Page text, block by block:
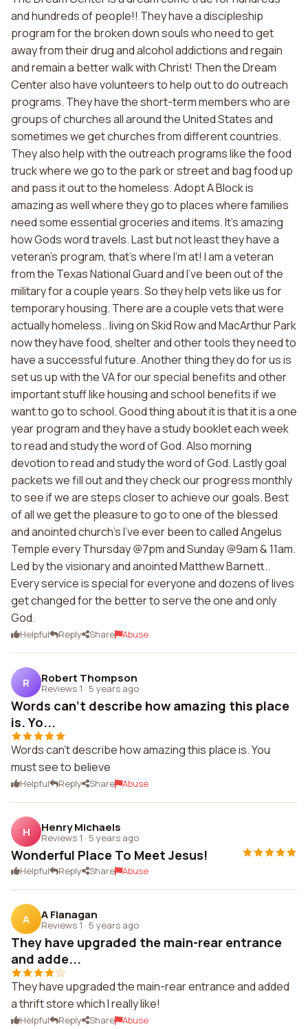
and hundreds of people!! They have a discipleship
program for the broken down souls who need to get
away from their drug and alcohol addictions and regain
and remain a better walk with Christ! Then the Dream
Center also have volunteers to help out to do outreach
programs. They have the short-term members who are
groups of churches all around the United States and
sometimes we get churches from different countries.
They also help with the outreach programs like the food
truck where we go to the park or street and bag food up
and pass it out to the homeless. Adopt A Block is
amazing as well where they go to places where families
need some essential groceries and items. It's amazing
how Gods word travels. Last but not least they have a
veteran's program, that's where I'm at! I am a veteran
from the Texas National Guard and I've been out of the
military for a couple years. So they help vets like us for
temporary housing. There are a couple vets that were
actually homeless.. living on Skid Row and MacArthur Park
now they have food, shelter and other tools they need to
have a successful future. Another thing they do for us is
set us up with the VA for our special benefits and other
important stuff like housing and school benefits if we
want to go to school. Good thing about it is that it is a one
year program and they have a study booklet each week
to read and study the word of God. Also morning
devotion to read and study the word of God. Lastly goal
packets we fill out and they check our progress monthly
to see if we are steps closer to achieve our goals. Best
of all we get the pleasure to go to one of the blessed
and anointed church's I've ever been to called Angelus
Temple every Thursday @7pm and Sunday @9am & 11am.
Led by the visionary and anointed Matthew Barnett..
Every service is special for everyone and dozens of lives
get changed for the better to serve the one and only
God.
Helpful Reply Share Abuse
R Robert Thompson
Reviews 1 · 5 years ago
Words can't describe how amazing this place
is. Yo...
Words can't describe how amazing this place is. You
must see to believe
Helpful Reply Share Abuse
H Henry Michaels
Reviews 1 · 5 years ago
Wonderful Place To Meet Jesus!
Helpful Reply Share Abuse
A A Flanagan
Reviews 1 · 5 years ago
They have upgraded the main-rear entrance
and adde...
They have upgraded the main-rear entrance and added
a thrift store which I really like!
Helpful Reply Share Abuse